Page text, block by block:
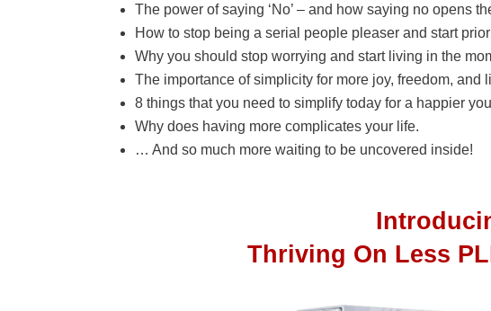
The power of saying ‘No’ – and how saying no opens
How to stop being a serial people pleaser and start
Why you should stop worrying and start living in the
The importance of simplicity for more joy, freedom, and
8 things that you need to simplify today for a happier
Why does having more complicates your life.
… And so much more waiting to be uncovered inside!
Thriving On Less